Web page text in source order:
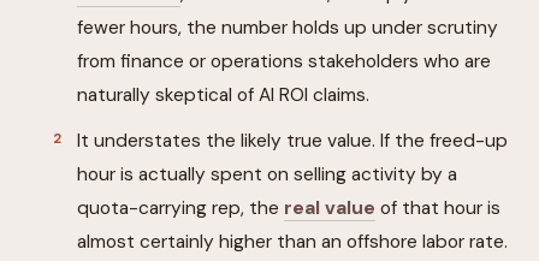
fewer hours, the number holds up under scrutiny
from finance or operations stakeholders who are
naturally skeptical of AI ROI claims.
It understates the likely true value. If the freed-up
hour is actually spent on selling activity by a
quota-carrying rep, the real value of that hour is
almost certainly higher than an offshore labor rate.